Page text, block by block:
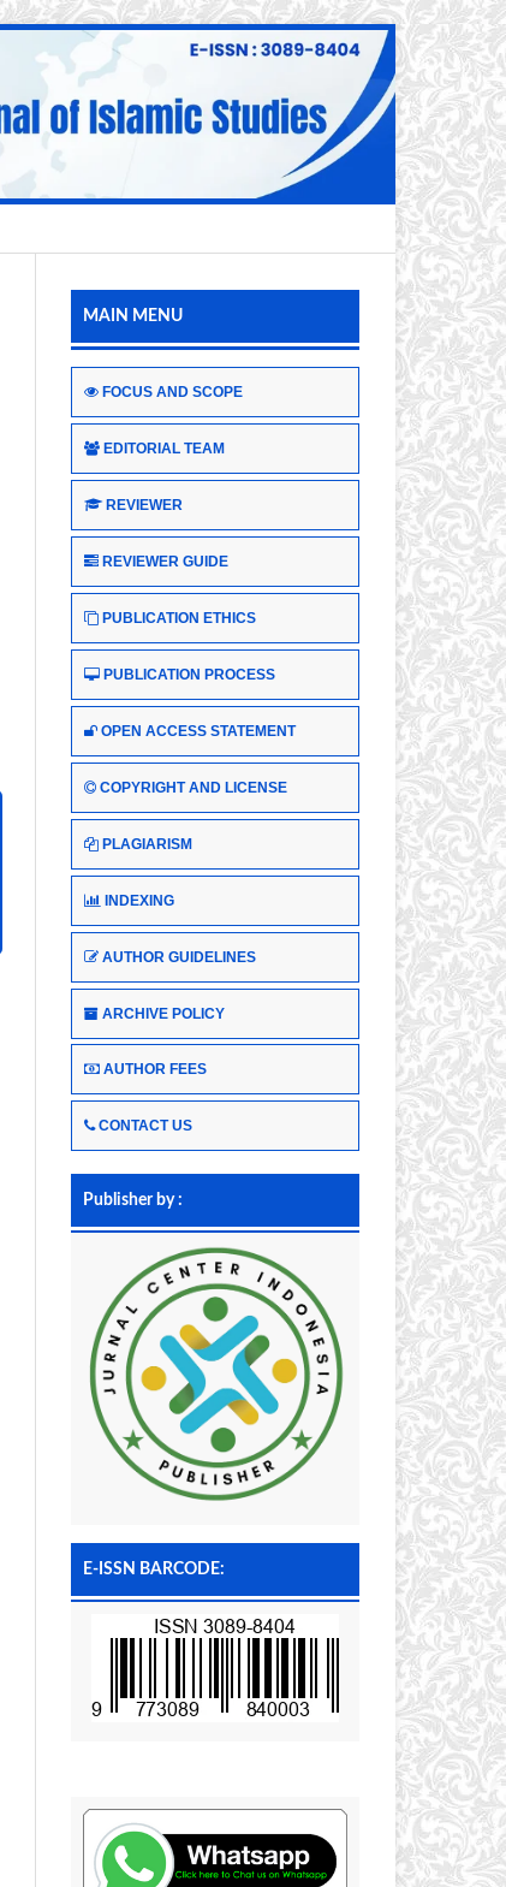
MAIN MENU
FOCUS AND SCOPE
EDITORIAL TEAM
REVIEWER
REVIEWER GUIDE
PUBLICATION ETHICS
PUBLICATION PROCESS
OPEN ACCESS STATEMENT
COPYRIGHT AND LICENSE
PLAGIARISM
INDEXING
AUTHOR GUIDELINES
ARCHIVE POLICY
AUTHOR FEES
CONTACT US
Publisher by :
E-ISSN BARCODE: